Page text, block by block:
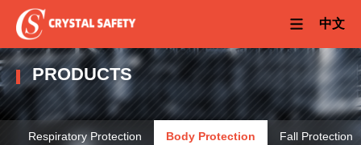
中文
PRODUCTS
Respiratory Protection Body Protection Fall Protection